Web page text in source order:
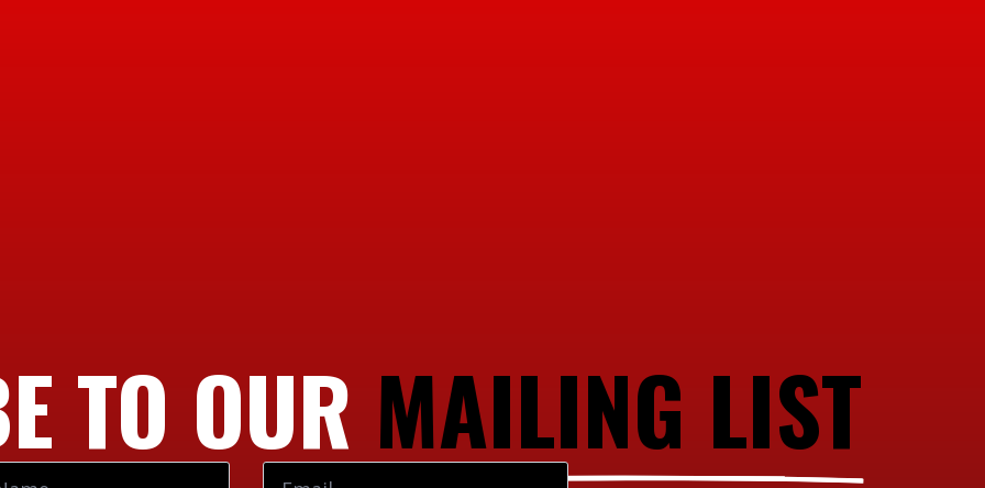
TO OUR MAILING LIST